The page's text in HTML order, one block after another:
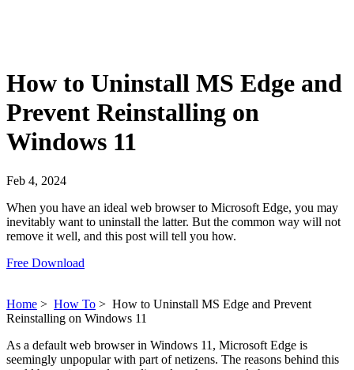
How to Uninstall MS Edge and
Prevent Reinstalling on
Windows 11
Feb 4, 2024
When you have an ideal web browser to Microsoft Edge, you may
inevitably want to uninstall the latter. But the common way will not
remove it well, and this post will tell you how.
Free Download
Home > How To > How to Uninstall MS Edge and Prevent
Reinstalling on Windows 11
As a default web browser in Windows 11, Microsoft Edge is
seemingly unpopular with part of netizens. The reasons behind this